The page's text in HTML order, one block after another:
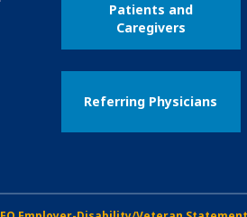
Patients and
Caregivers
Referring Physicians